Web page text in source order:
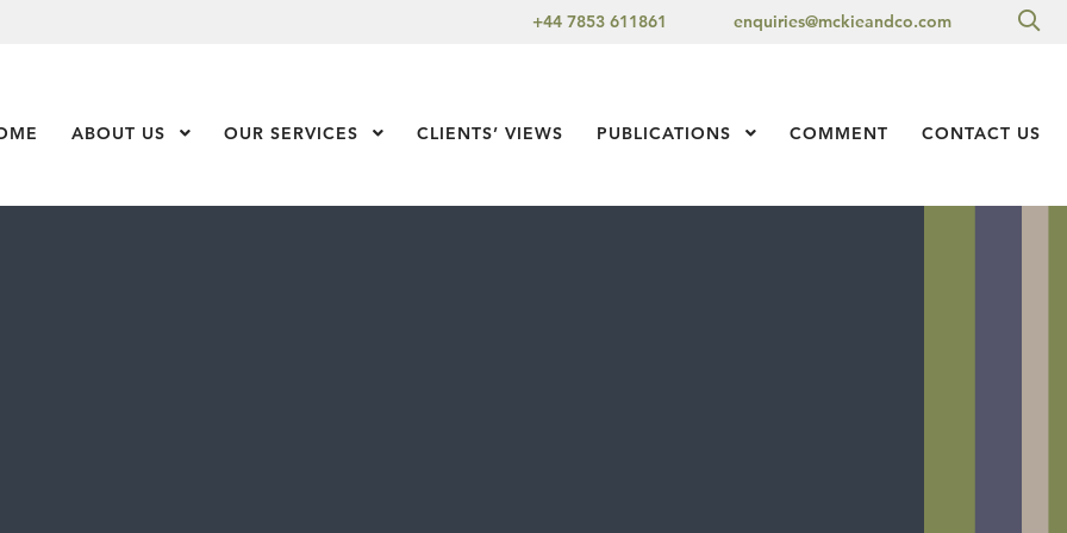
+44 7853 611861 enquiries@mckieandco.com
ABOUT US Show Submenu Level 1
OUR SERVICES Show Submenu Level 1
CLIENTS’ VIEWS PUBLICATIONS Show Submenu Level 1
COMMENT CONTACT US